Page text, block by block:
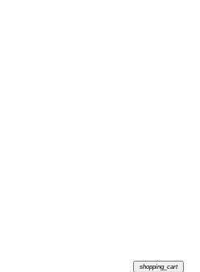
shopping_cart